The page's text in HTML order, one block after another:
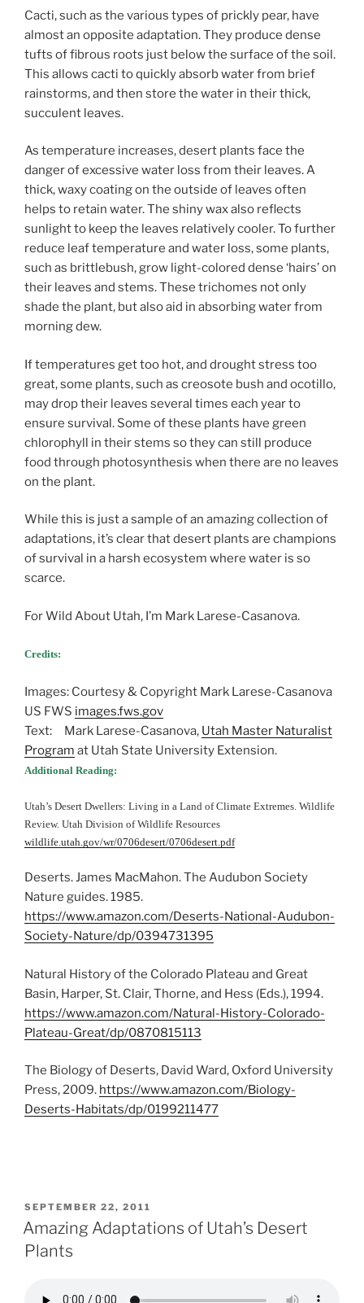
Cacti, such as the various types of prickly pear, have
almost an opposite adaptation. They produce dense
tufts of fibrous roots just below the surface of the soil.
This allows cacti to quickly absorb water from brief
rainstorms, and then store the water in their thick,
succulent leaves.
As temperature increases, desert plants face the
danger of excessive water loss from their leaves. A
thick, waxy coating on the outside of leaves often
helps to retain water. The shiny wax also reflects
sunlight to keep the leaves relatively cooler. To further
reduce leaf temperature and water loss, some plants,
such as brittlebush, grow light-colored dense ‘hairs’ on
their leaves and stems. These trichomes not only
shade the plant, but also aid in absorbing water from
morning dew.
If temperatures get too hot, and drought stress too
great, some plants, such as creosote bush and ocotillo,
may drop their leaves several times each year to
ensure survival. Some of these plants have green
chlorophyll in their stems so they can still produce
food through photosynthesis when there are no leaves
on the plant.
While this is just a sample of an amazing collection of
adaptations, it’s clear that desert plants are champions
of survival in a harsh ecosystem where water is so
scarce.
For Wild About Utah, I’m Mark Larese-Casanova.
Credits:
Images: Courtesy & Copyright Mark Larese-Casanova
US FWS images.fws.gov
Text: Mark Larese-Casanova, Utah Master Naturalist
Program at Utah State University Extension.
Additional Reading:
Utah’s Desert Dwellers: Living in a Land of Climate Extremes. Wildlife
Review. Utah Division of Wildlife Resources
wildlife.utah.gov/wr/0706desert/0706desert.pdf
Deserts. James MacMahon. The Audubon Society
Nature guides. 1985.
https://www.amazon.com/Deserts-National-Audubon-
Society-Nature/dp/0394731395
Natural History of the Colorado Plateau and Great
Basin, Harper, St. Clair, Thorne, and Hess (Eds.), 1994.
https://www.amazon.com/Natural-History-Colorado-
Plateau-Great/dp/0870815113
The Biology of Deserts, David Ward, Oxford University
Press, 2009. https://www.amazon.com/Biology-
Deserts-Habitats/dp/0199211477
POSTED
ON
SEPTEMBER 22, 2011
Amazing Adaptations of Utah’s Desert
Plants